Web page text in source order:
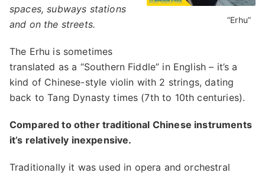
“Erhu”
spaces, subways stations
and on the streets.
The Erhu is sometimes
translated as a “Southern Fiddle” in English – it’s a
kind of Chinese-style violin with 2 strings, dating
back to Tang Dynasty times (7th to 10th centuries).
Compared to other traditional Chinese instruments
it’s relatively inexpensive.
Traditionally it was used in opera and orchestral